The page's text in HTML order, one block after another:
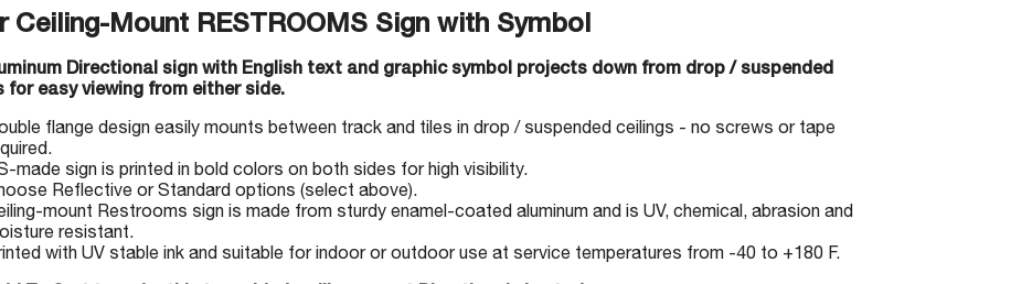
Ceiling-Mount RESTROOMS Sign with Symbol
Directional sign with English text and graphic symbol projects down from drop / suspended
for easy viewing from either side.
flange design easily mounts between track and tiles in drop / suspended ceilings - no screws or tape
made sign is printed in bold colors on both sides for high visibility.
Reflective or Standard options (select above).
mount Restrooms sign is made from sturdy enamel-coated aluminum and is UV, chemical, abrasion and
resistant.
with UV stable ink and suitable for indoor or outdoor use at service temperatures from -40 to +180 F.